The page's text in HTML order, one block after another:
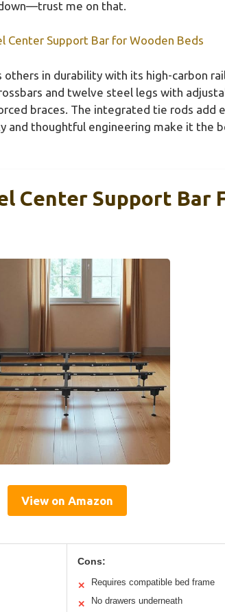
me on that.
Center Support Bar for Wooden Beds
in durability with its high-carbon
and twelve steel legs with
braces. The integrated tie rods add
and thoughtful engineering make it the
Center Support Bar
View on Amazon
Cons:
✕ Requires compatible bed frame
✕ No drawers underneath